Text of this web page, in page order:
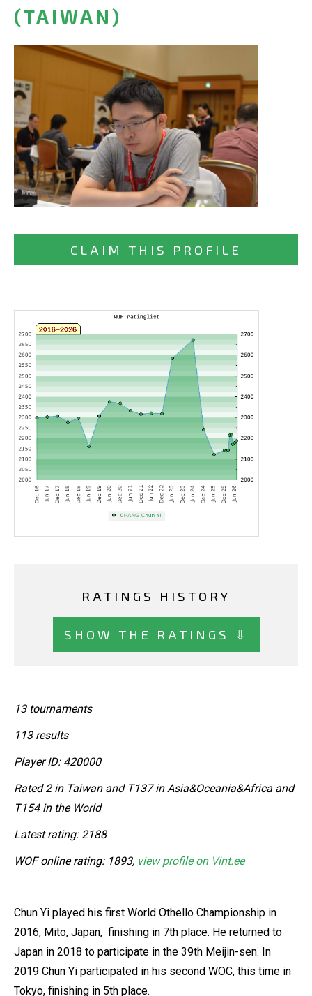
(TAIWAN)
CLAIM THIS PROFILE
RATINGS HISTORY
SHOW THE RATINGS ⇩
13 tournaments
113 results
Player ID: 420000
Rated 2 in Taiwan and T137 in Asia&Oceania&Africa and
T154 in the World
Latest rating: 2188
WOF online rating: 1893, view profile on Vint.ee
Chun Yi played his first World Othello Championship in
2016, Mito, Japan, finishing in 7th place. He returned to
Japan in 2018 to participate in the 39th Meijin-sen. In
2019 Chun Yi participated in his second WOC, this time in
Tokyo, finishing in 5th place.